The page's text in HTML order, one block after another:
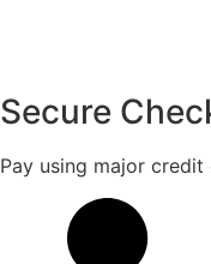
Secure
Pay using major